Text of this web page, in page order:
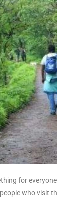
for
who visit